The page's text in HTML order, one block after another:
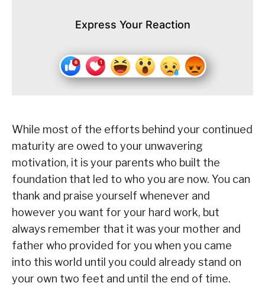
Express Your Reaction
While most of the efforts behind your continued
maturity are owed to your unwavering
motivation, it is your parents who built the
foundation that led to who you are now. You can
thank and praise yourself whenever and
however you want for your hard work, but
always remember that it was your mother and
father who provided for you when you came
into this world until you could already stand on
your own two feet and until the end of time.